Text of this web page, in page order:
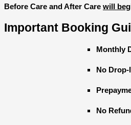
Before Care and After Care will
Important Booking
Monthly
No Drop-
No